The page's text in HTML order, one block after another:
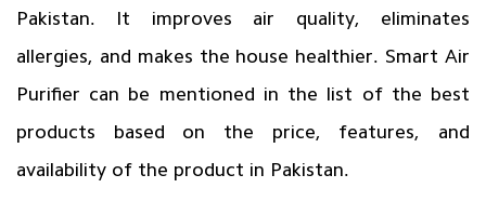
Pakistan. It improves air quality, eliminates
allergies, and makes the house healthier. Smart Air
Purifier can be mentioned in the list of the best
products based on the price, features, and
availability of the product in Pakistan.